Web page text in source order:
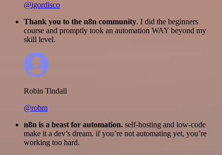
@igordisco
Thank you to the n8n community. I did the beginners
course and promptly took an automation WAY beyond my
skill level.
Robin Tindall
@robm
n8n is a beast for automation. self-hosting and low-code
make it a dev’s dream. if you’re not automating yet, you’re
working too hard.